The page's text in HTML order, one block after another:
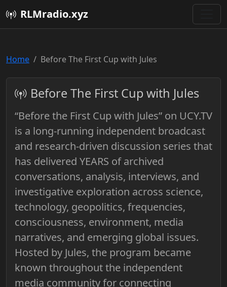
RLMradio.xyz
Home Before The First Cup with Jules
Before The First Cup with Jules
“Before the First Cup with Jules” on UCY.TV
is a long-running independent broadcast
and research-driven discussion series that
has delivered YEARS of archived
conversations, analysis, interviews, and
investigative exploration across science,
technology, geopolitics, frequencies,
consciousness, environment, media
narratives, and emerging global issues.
Hosted by Jules, the program became
known throughout the independent
media community for connecting